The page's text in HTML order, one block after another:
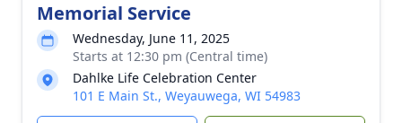
Memorial Service
Wednesday, June 11, 2025
Starts at 12:30 pm (Central time)
Dahlke Life Celebration Center
101 E Main St., Weyauwega, WI 54983